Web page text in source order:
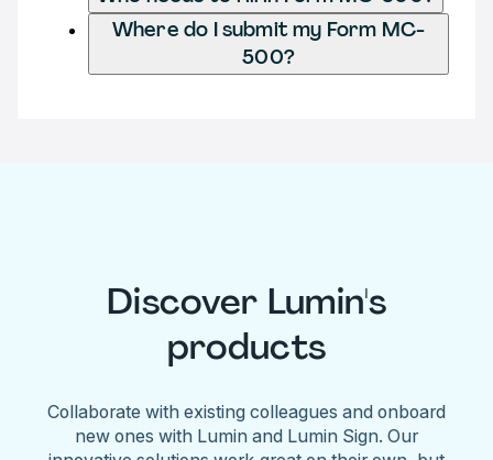
Where do I submit my Form MC-
500?
Discover Lumin's
products
Collaborate with existing colleagues and onboard
new ones with Lumin and Lumin Sign. Our